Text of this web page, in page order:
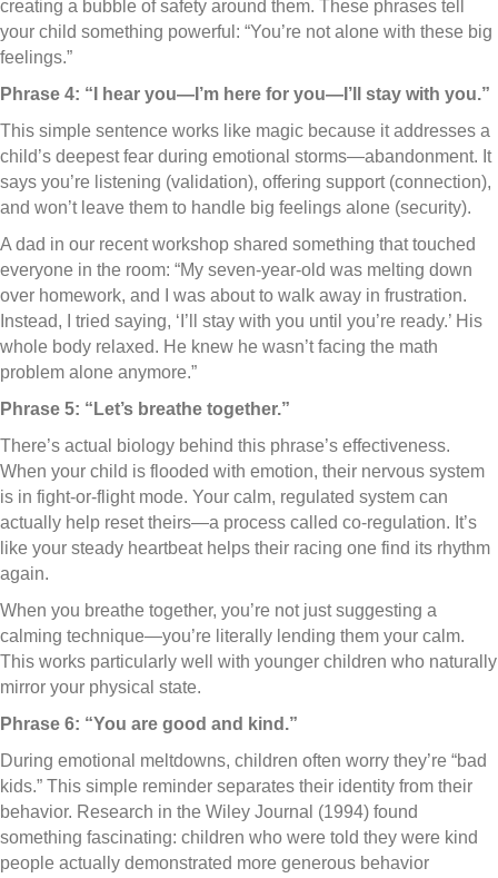
creating a bubble of safety around them. These phrases tell
your child something powerful: “You’re not alone with these big
feelings.”
Phrase 4: “I hear you—I’m here for you—I’ll stay with you.”
This simple sentence works like magic because it addresses a
child’s deepest fear during emotional storms—abandonment. It
says you’re listening (validation), offering support (connection),
and won’t leave them to handle big feelings alone (security).
A dad in our recent workshop shared something that touched
everyone in the room: “My seven-year-old was melting down
over homework, and I was about to walk away in frustration.
Instead, I tried saying, ‘I’ll stay with you until you’re ready.’ His
whole body relaxed. He knew he wasn’t facing the math
problem alone anymore.”
Phrase 5: “Let’s breathe together.”
There’s actual biology behind this phrase’s effectiveness.
When your child is flooded with emotion, their nervous system
is in fight-or-flight mode. Your calm, regulated system can
actually help reset theirs—a process called co-regulation. It’s
like your steady heartbeat helps their racing one find its rhythm
again.
When you breathe together, you’re not just suggesting a
calming technique—you’re literally lending them your calm.
This works particularly well with younger children who naturally
mirror your physical state.
Phrase 6: “You are good and kind.”
During emotional meltdowns, children often worry they’re “bad
kids.” This simple reminder separates their identity from their
behavior. Research in the Wiley Journal (1994) found
something fascinating: children who were told they were kind
people actually demonstrated more generous behavior